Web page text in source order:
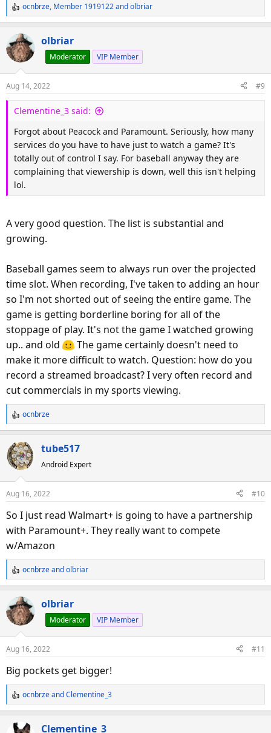
R
e
a
c
t
n
s
ocnbrze, Member 1919122andolbriar
olbriar
Moderator VIP Member
Aug 14, 2022 #9
Clementine_3 said:
Forgot about Peacock and Paramount. Seriously, how many
services do you have to have just to watch a game? It's
totally out of control I say. For baseball anyway they are
complaining that viewership is down, well this isn't helping
lol.
A very good question. The list is substantial and
growing.
Baseball games seem to always run over the projected
time slot. When recording, I've taken to adding an hour
so I'm not shorted out of seeing the entire game. The
game is getting borderline boring for all of the
stoppage of play. It's not the game I watched growing
up.. and old
The game certainly doesn't need to
make it more difficult to watch. Question: how do you
record a streamed broadcast? I very often record and
cut commercials in my sports viewing.
R
e
a
c
t
n
s
ocnbrze
tube517
Android Expert
Aug 16, 2022 #10
So I just read Walmart+ is going to have a partnership
with Paramount+. They really want to compete
w/Amazon
R
e
a
c
t
n
s
ocnbrzeandolbriar
olbriar
Moderator VIP Member
Aug 16, 2022 #11
Big pockets get bigger!
R
e
a
ocnbrzeandClementine_3
Clementine_3